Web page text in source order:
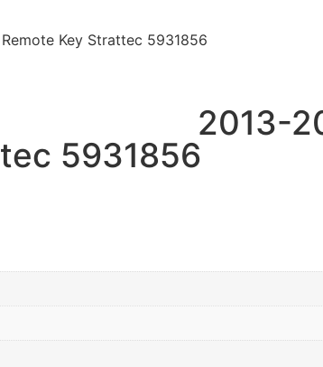
Key Strattec 5931856
2013-
5931856